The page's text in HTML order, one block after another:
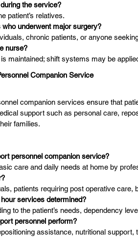
the service?
patient’s relatives.
underwent major surgery?
chronic patients, or anyone
nurse?
maintained; shift systems may be
Companion Service
companion services ensure that
support such as personal care,
families.
personnel companion service?
care and daily needs at home by
patients requiring post operative
services determined?
to the patient’s needs, dependency
personnel perform?
assistance, nutritional